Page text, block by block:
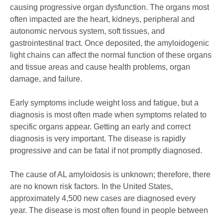
causing progressive organ dysfunction. The organs most
often impacted are the heart, kidneys, peripheral and
autonomic nervous system, soft tissues, and
gastrointestinal tract. Once deposited, the amyloidogenic
light chains can affect the normal function of these organs
and tissue areas and cause health problems, organ
damage, and failure.
Early symptoms include weight loss and fatigue, but a
diagnosis is most often made when symptoms related to
specific organs appear. Getting an early and correct
diagnosis is very important. The disease is rapidly
progressive and can be fatal if not promptly diagnosed.
The cause of AL amyloidosis is unknown; therefore, there
are no known risk factors. In the United States,
approximately 4,500 new cases are diagnosed every
year. The disease is most often found in people between